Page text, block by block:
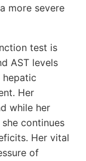
more severe
test is
AST levels
Her
while her
continues
Her vital
of